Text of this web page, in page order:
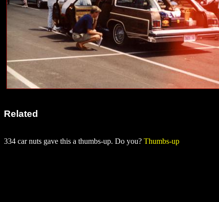
Related
334 car nuts gave this a thumbs-up. Do you? Thumbs-up